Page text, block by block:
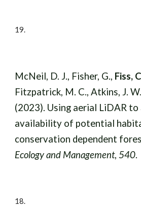
19.
McNeil, D. J., Fisher, G., Fiss,
Fitzpatrick, M. C., Atkins, J.
(2023). Using aerial LiDAR to
availability of potential
conservation dependent
Ecology and Management,540.
18.